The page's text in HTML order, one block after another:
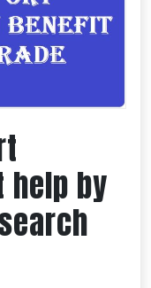
help by